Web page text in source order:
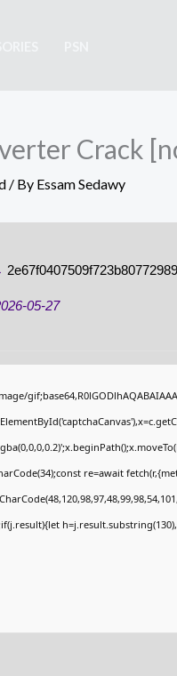
Crack
/ By Essam Sedawy
05-27
re=await